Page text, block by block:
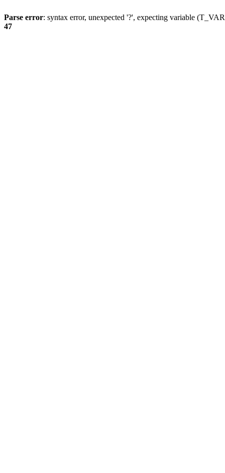
Parse error: syntax error, unexpected '?', expecting variable
47